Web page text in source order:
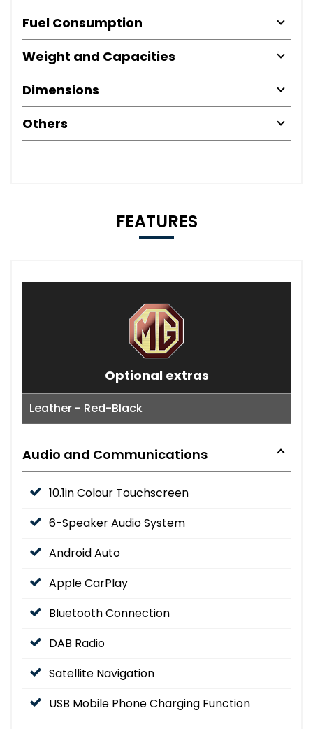
Fuel Consumption
Weight and Capacities
Dimensions
Others
FEATURES
Optional extras
Leather - Red-Black
Audio and Communications
10.1in Colour Touchscreen
6-Speaker Audio System
Android Auto
Apple CarPlay
Bluetooth Connection
DAB Radio
Satellite Navigation
USB Mobile Phone Charging Function